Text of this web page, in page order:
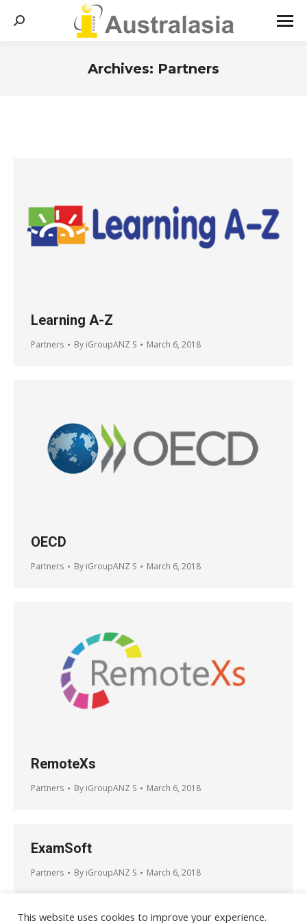
Search:
Archives: Partners
Learning A-Z
Partners By iGroupANZ S March 6, 2018
OECD
Partners By iGroupANZ S March 6, 2018
RemoteXs
Partners By iGroupANZ S March 6, 2018
ExamSoft
Partners By iGroupANZ S March 6, 2018
This website uses cookies to improve your experience.